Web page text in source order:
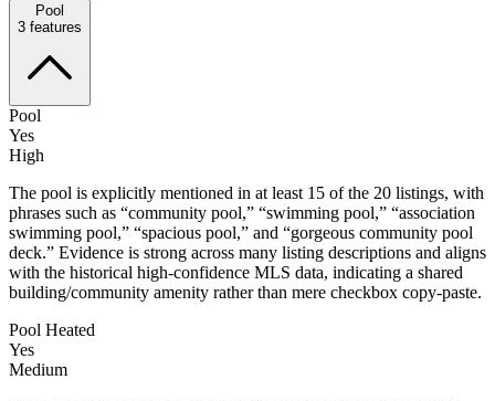
Pool
3 features
Pool
Yes
High
The pool is explicitly mentioned in at least 15 of the 20 listings, with
phrases such as “community pool,” “swimming pool,” “association
swimming pool,” “spacious pool,” and “gorgeous community pool
deck.” Evidence is strong across many listing descriptions and aligns
with the historical high-confidence MLS data, indicating a shared
building/community amenity rather than mere checkbox copy-paste.
Pool Heated
Yes
Medium